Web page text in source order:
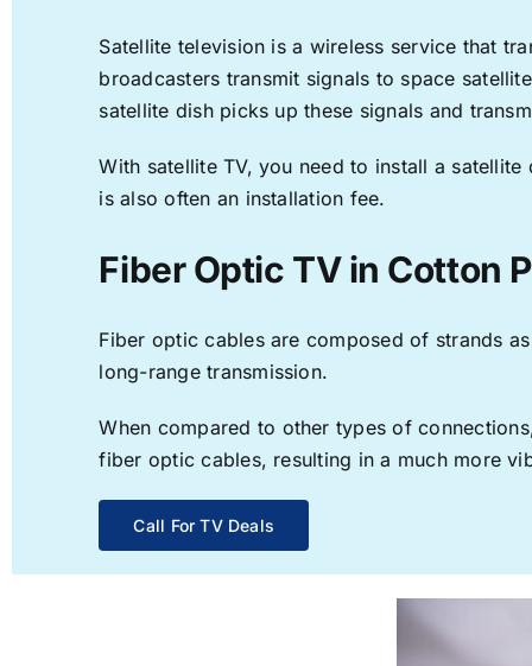
Satellite television is a wireless service that
broadcasters transmit signals to space
satellite dish picks up these signals and
With satellite TV, you need to install a
is also often an installation fee.
Fiber Optic TV in Cotton
Fiber optic cables are composed of strands
long-range transmission.
When compared to other types of
fiber optic cables, resulting in a much more
Call For TV Deals